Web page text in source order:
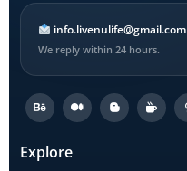
info.livenulife@gmail.com
We reply within 24 hours.
Explore